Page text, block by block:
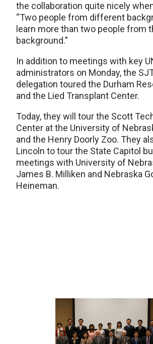
the collaboration quite nicely
“Two people from different
learn more than two people from
background.”
In addition to meetings with key
administrators on Monday, the
delegation toured the Durham
and the Lied Transplant Center.
Today, they will tour the Scott
Center at the University of
and the Henry Doorly Zoo. They
Lincoln to tour the State Capitol
meetings with University of
James B. Milliken and Nebraska
Heineman.